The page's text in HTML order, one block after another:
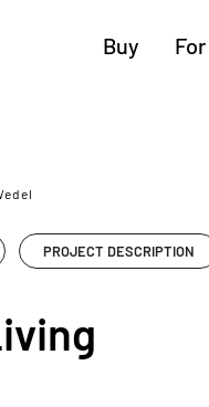
Buy
Stuttgart
PROJECT DESCRIPTION